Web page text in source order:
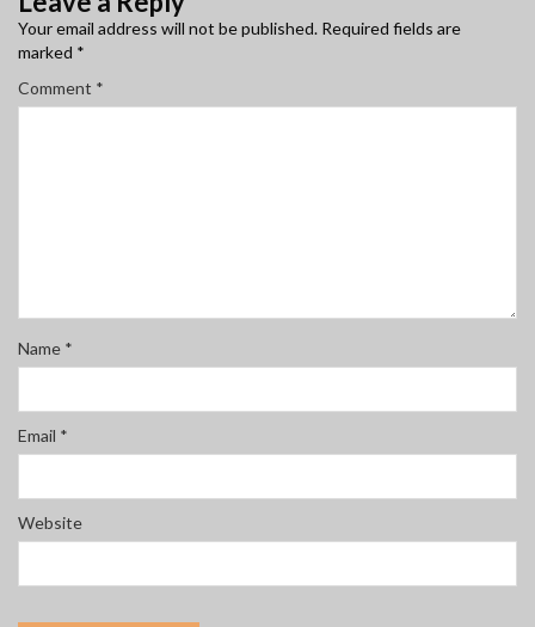
Your email address will not be published. Required fields are
marked *
Comment *
Name *
Email *
Website